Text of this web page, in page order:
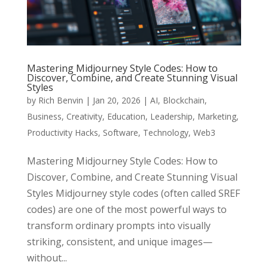
Mastering Midjourney Style Codes: How to
Discover, Combine, and Create Stunning Visual
Styles
by Rich Benvin | Jan 20, 2026 | AI, Blockchain,
Business, Creativity, Education, Leadership, Marketing,
Productivity Hacks, Software, Technology, Web3
Mastering Midjourney Style Codes: How to
Discover, Combine, and Create Stunning Visual
Styles Midjourney style codes (often called SREF
codes) are one of the most powerful ways to
transform ordinary prompts into visually
striking, consistent, and unique images—
without...